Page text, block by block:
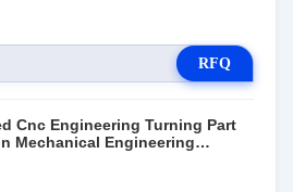
RFQ
Cnc Engineering Turning Part
Mechanical Engineering